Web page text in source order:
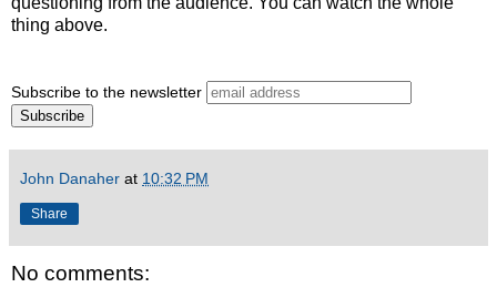
thing above.
Subscribe to the newsletter
John Danaher at 10:32 PM
Share
No comments: